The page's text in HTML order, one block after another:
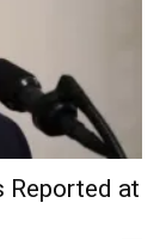
Reported at